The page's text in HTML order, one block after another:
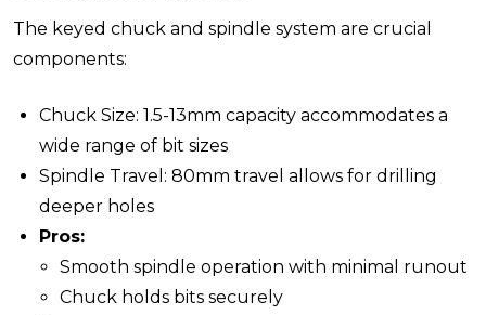
The keyed chuck and spindle system are crucial
components:
Chuck Size: 1.5-13mm capacity accommodates a
wide range of bit sizes
Spindle Travel: 80mm travel allows for drilling
deeper holes
Pros:
Smooth spindle operation with minimal runout
Chuck holds bits securely